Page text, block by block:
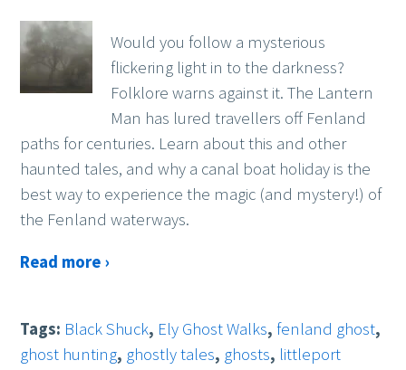
Would you follow a mysterious
flickering light in to the darkness?
Folklore warns against it. The Lantern
Man has lured travellers off Fenland
paths for centuries. Learn about this and other
haunted tales, and why a canal boat holiday is the
best way to experience the magic (and mystery!) of
the Fenland waterways.
Read more ›
Tags: Black Shuck, Ely Ghost Walks,fenland ghost,
ghost hunting, ghostly tales, ghosts, littleport